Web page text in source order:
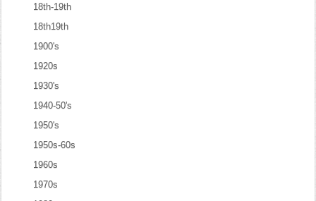
18th-19th
18th19th
1900's
1920s
1930's
1940-50's
1950's
1950s-60s
1960s
1970s